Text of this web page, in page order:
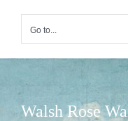
Go to...
Walsh Rose